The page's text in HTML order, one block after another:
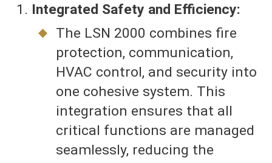
Integrated Safety and Efficiency:
The LSN 2000 combines fire
protection, communication,
HVAC control, and security into
one cohesive system. This
integration ensures that all
critical functions are managed
seamlessly, reducing the